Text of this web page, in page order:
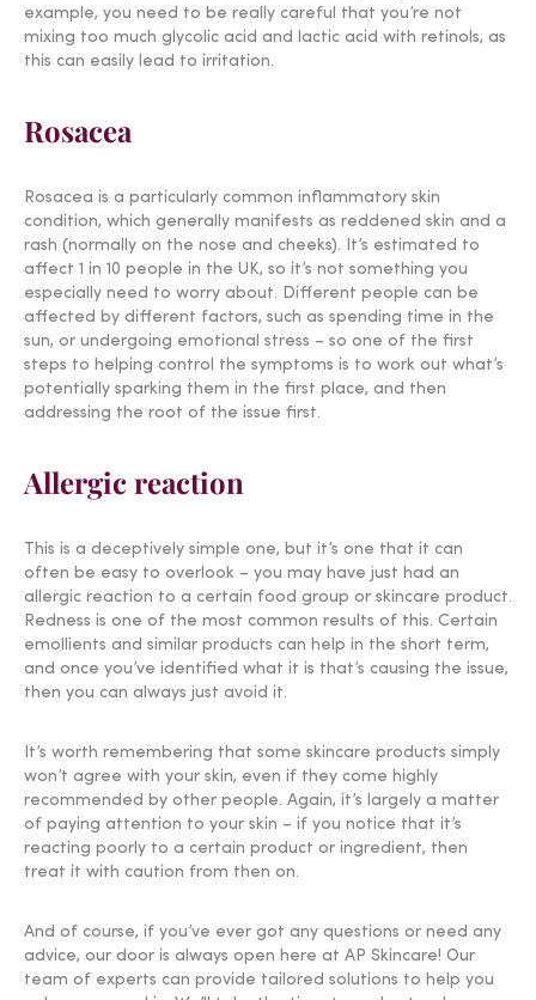
example, you need to be really careful that you’re not
mixing too much glycolic acid and lactic acid with retinols, as
this can easily lead to irritation.
Rosacea
Rosacea is a particularly common inflammatory skin
condition, which generally manifests as reddened skin and a
rash (normally on the nose and cheeks). It’s estimated to
affect 1 in 10 people in the UK, so it’s not something you
especially need to worry about. Different people can be
affected by different factors, such as spending time in the
sun, or undergoing emotional stress – so one of the first
steps to helping control the symptoms is to work out what’s
potentially sparking them in the first place, and then
addressing the root of the issue first.
Allergic reaction
This is a deceptively simple one, but it’s one that it can
often be easy to overlook – you may have just had an
allergic reaction to a certain food group or skincare product.
Redness is one of the most common results of this. Certain
emollients and similar products can help in the short term,
and once you’ve identified what it is that’s causing the issue,
then you can always just avoid it.
It’s worth remembering that some skincare products simply
won’t agree with your skin, even if they come highly
recommended by other people. Again, it’s largely a matter
of paying attention to your skin – if you notice that it’s
reacting poorly to a certain product or ingredient, then
treat it with caution from then on.
And of course, if you’ve ever got any questions or need any
advice, our door is always open here at AP Skincare! Our
team of experts can provide tailored solutions to help you